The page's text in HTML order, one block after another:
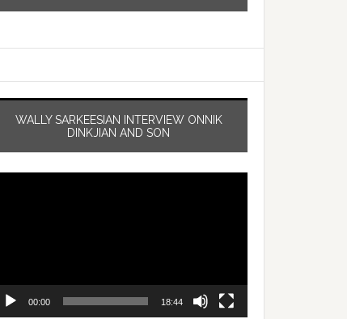
WALLY SARKEESIAN INTERVIEW ONNIK
DINKJIAN AND SON
00:00 18:44